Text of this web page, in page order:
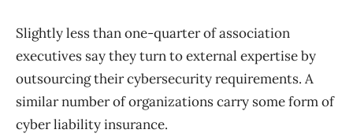
Slightly less than one-quarter of association
executives say they turn to external expertise by
outsourcing their cybersecurity requirements. A
similar number of organizations carry some form of
cyber liability insurance.